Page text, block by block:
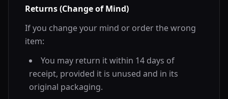
Returns (Change of Mind)
If you change your mind or order the wrong
item:
You may return it within 14 days of
receipt, provided it is unused and in its
original packaging.